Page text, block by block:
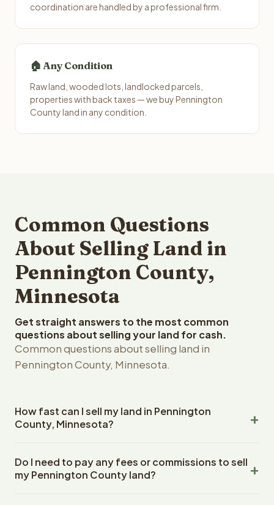
coordination are handled by a professional firm.
🏠 Any Condition
Raw land, wooded lots, landlocked parcels,
properties with back taxes — we buy Pennington
County land in any condition.
Common Questions
About Selling Land in
Pennington County,
Minnesota
Get straight answers to the most common
questions about selling your land for cash.
Common questions about selling land in
Pennington County, Minnesota.
How fast can I sell my land in Pennington
County, Minnesota?
Pennington County, Minnesota land within 24 hours of
receiving your property details. Once you accept the
Do I need to pay any fees or commissions to sell
my Pennington County land?